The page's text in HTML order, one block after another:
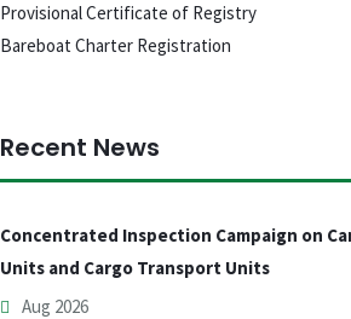
Provisional Certificate of Registry
Bareboat Charter Registration
Recent News
Concentrated Inspection Campaign on
Units and Cargo Transport Units
Aug 2026